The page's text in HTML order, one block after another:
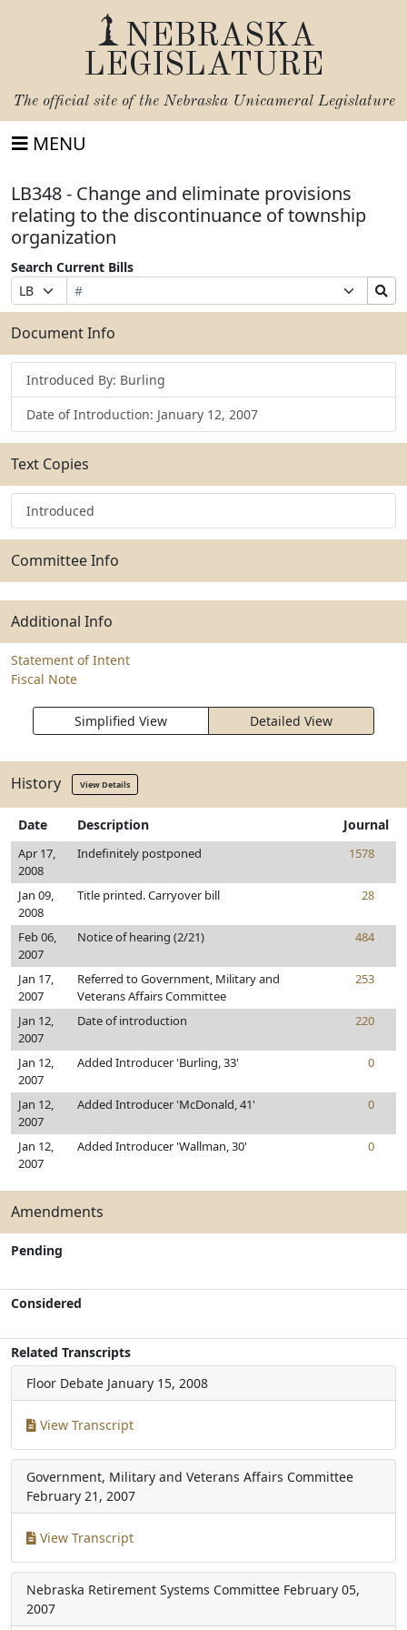
NEBRASKA
LEGISLATURE
The official site of the Nebraska Unicameral Legislature
MENU
LB348 - Change and eliminate provisions
relating to the discontinuance of township
organization
Search Current Bills
Prefix
Selection
Bill
Number
Suffix
Selection
Search
Bills
Submit
Document Info
Introduced By: Burling
Date of Introduction: January 12, 2007
Text Copies
Introduced
Committee Info
Additional Info
Statement of Intent
Fiscal Note
Simplified View Detailed View
History View Details
Date Description Journal
Apr 17,
2008
Indefinitely postponed 1578
Jan 09,
2008
Title printed. Carryover bill 28
Feb 06,
2007
Notice of hearing (2/21) 484
Jan 17,
2007
Referred to Government, Military and
Veterans Affairs Committee
253
Jan 12,
2007
Date of introduction 220
Jan 12,
2007
Added Introducer 'Burling, 33' 0
Jan 12,
2007
Added Introducer 'McDonald, 41' 0
Jan 12,
2007
Added Introducer 'Wallman, 30' 0
Amendments
Pending
Considered
Related Transcripts
Floor Debate January 15, 2008
View Transcript
Government, Military and Veterans Affairs Committee
February 21, 2007
View Transcript
Nebraska Retirement Systems Committee February 05,
2007